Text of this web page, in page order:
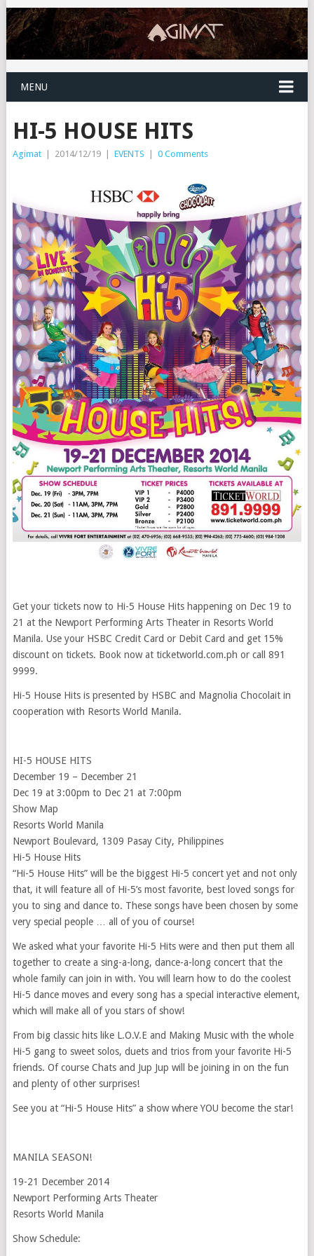
MENU
HI-5 HOUSE HITS
Agimat | 2014/12/19 | EVENTS | 0 Comments
Get your tickets now to Hi-5 House Hits happening on Dec 19 to
21 at the Newport Performing Arts Theater in Resorts World
Manila. Use your HSBC Credit Card or Debit Card and get 15%
discount on tickets. Book now at ticketworld.com.ph or call 891
9999.
Hi-5 House Hits is presented by HSBC and Magnolia Chocolait in
cooperation with Resorts World Manila.
HI-5 HOUSE HITS
December 19 – December 21
Dec 19 at 3:00pm to Dec 21 at 7:00pm
Show Map
Resorts World Manila
Newport Boulevard, 1309 Pasay City, Philippines
Hi-5 House Hits
“Hi-5 House Hits” will be the biggest Hi-5 concert yet and not only
that, it will feature all of Hi-5’s most favorite, best loved songs for
you to sing and dance to. These songs have been chosen by some
very special people … all of you of course!
We asked what your favorite Hi-5 Hits were and then put them all
together to create a sing-a-long, dance-a-long concert that the
whole family can join in with. You will learn how to do the coolest
Hi-5 dance moves and every song has a special interactive element,
which will make all of you stars of show!
From big classic hits like L.O.V.E and Making Music with the whole
Hi-5 gang to sweet solos, duets and trios from your favorite Hi-5
friends. Of course Chats and Jup Jup will be joining in on the fun
and plenty of other surprises!
See you at “Hi-5 House Hits” a show where YOU become the star!
MANILA SEASON!
19-21 December 2014
Newport Performing Arts Theater
Resorts World Manila
Show Schedule: